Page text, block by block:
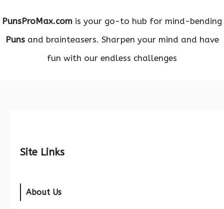
PunsProMax.com is your go-to hub for mind-bending
Punsand brainteasers. Sharpen your mind and have
fun with our endless challenges
Site Links
About Us